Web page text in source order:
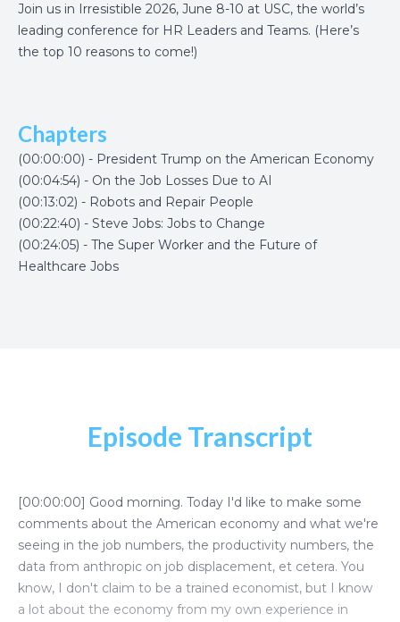
Join us in Irresistible 2026, June 8-10 at USC, the world’s
leading conference for HR Leaders and Teams. (Here’s
the top 10 reasons to come!)
Chapters
(00:00:00) - President Trump on the American Economy
(00:04:54) - On the Job Losses Due to AI
(00:13:02) - Robots and Repair People
(00:22:40) - Steve Jobs: Jobs to Change
(00:24:05) - The Super Worker and the Future of
Healthcare Jobs
Episode Transcript